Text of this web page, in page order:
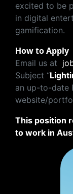
excited to be
in digital
gamification.
How to Apply
Email us at
Subject “
an up-to-date
website/
This position
to work in